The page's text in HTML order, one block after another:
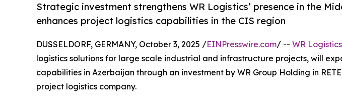
Strategic investment strengthens WR Logistics’ presence in the
enhances project logistics capabilities in the CIS region
DUSSELDORF, GERMANY, October 3, 2025 /EINPresswire.com/ -- WR Logistics
logistics solutions for large scale industrial and infrastructure projects, will
capabilities in Azerbaijan through an investment by WR Group Holding in
project logistics company.